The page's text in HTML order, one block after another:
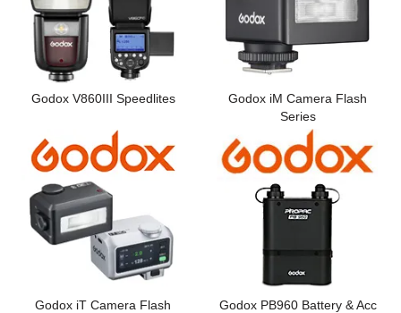
Godox V860III Speedlites
Godox iM Camera Flash
Series
Godox iT Camera Flash
Godox PB960 Battery & Acc